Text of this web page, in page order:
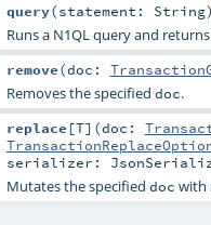
query(statement: String)
Runs a N1QL query and
remove(doc:
Removes the specified doc.
replace [T] (doc:
serializer:
Mutates the specified doc with